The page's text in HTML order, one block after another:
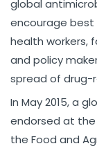
global
encourage
health workers,
and policy
spread of drug-
In May 2015, a
endorsed at the
the Food and